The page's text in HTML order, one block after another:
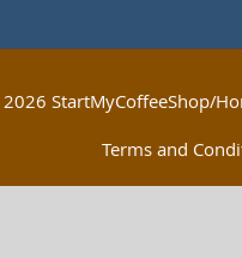
2026 StartMyCoffeeShop/
Terms and